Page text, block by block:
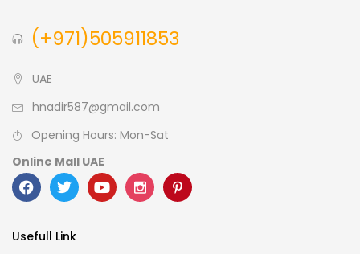
L S XL
(+971)505911853
UAE
hnadir587@gmail.com
Opening Hours: Mon-Sat
Online Mall UAE
Usefull Link